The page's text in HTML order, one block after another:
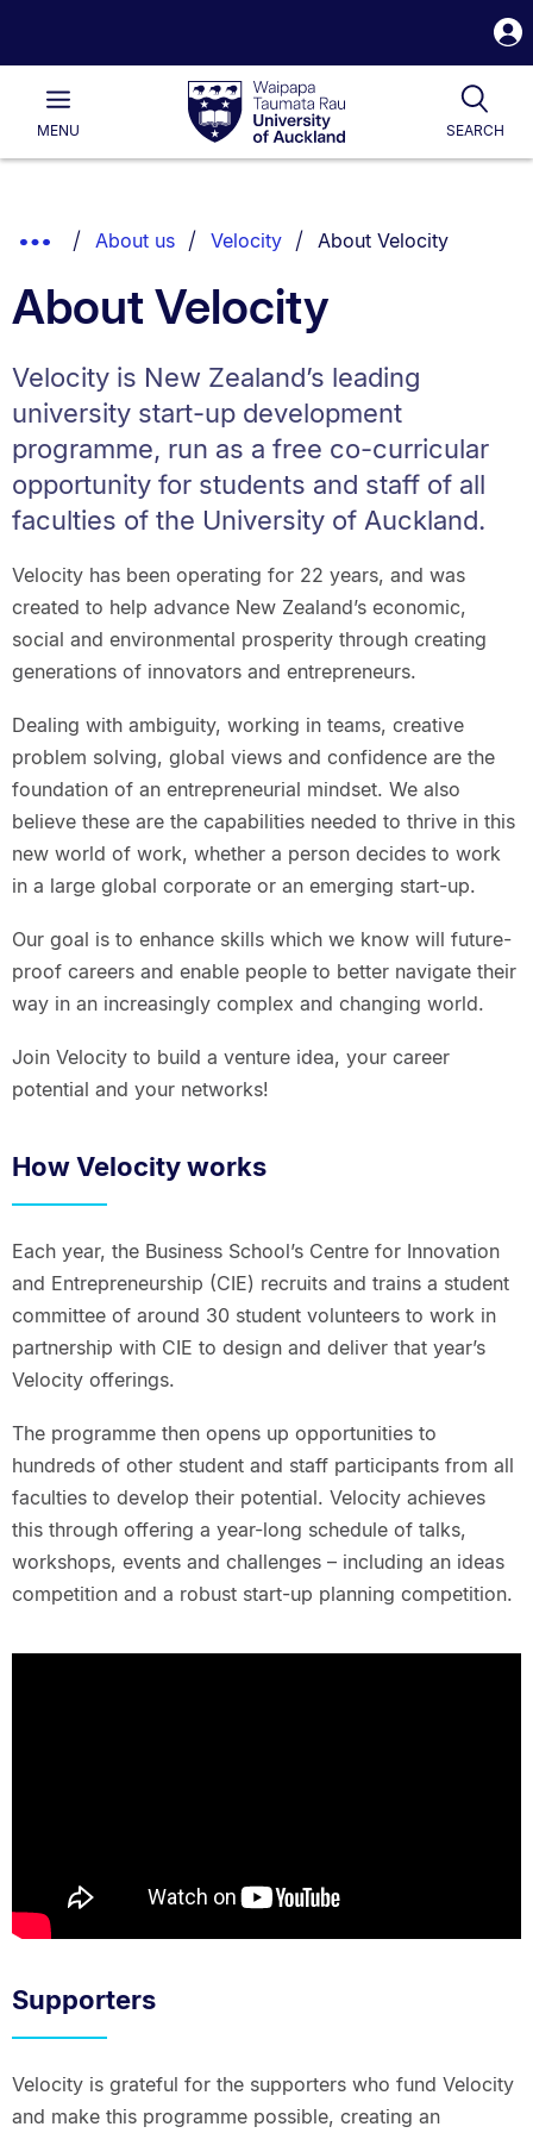
Waipapa
Taumata
RauUniversity
of
Main
MENU SEARCH
List.
Show
Breadcrumbs.
About us Velocity You are currently on:
About Velocity
About Velocity
Velocity is New Zealand’s leading
university start-up development
programme, run as a free co-curricular
opportunity for students and staff of all
faculties of the University of Auckland.
Velocity has been operating for 22 years, and was
created to help advance New Zealand’s economic,
social and environmental prosperity through creating
generations of innovators and entrepreneurs.
Dealing with ambiguity, working in teams, creative
problem solving, global views and confidence are the
foundation of an entrepreneurial mindset. We also
believe these are the capabilities needed to thrive in this
new world of work, whether a person decides to work
in a large global corporate or an emerging start-up.
Our goal is to enhance skills which we know will future-
proof careers and enable people to better navigate their
way in an increasingly complex and changing world.
Join Velocity to build a venture idea, your career
potential and your networks!
How Velocity works
Each year, the Business School’s Centre for Innovation
and Entrepreneurship (CIE) recruits and trains a student
committee of around 30 student volunteers to work in
partnership with CIE to design and deliver that year’s
Velocity offerings.
The programme then opens up opportunities to
hundreds of other student and staff participants from all
faculties to develop their potential. Velocity achieves
this through offering a year-long schedule of talks,
workshops, events and challenges – including an ideas
competition and a robust start-up planning competition.
Supporters
Velocity is grateful for the supporters who fund Velocity
and make this programme possible, creating an